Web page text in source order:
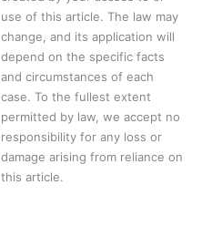
use of this article. The law may
change, and its application will
depend on the specific facts
and circumstances of each
case. To the fullest extent
permitted by law, we accept no
responsibility for any loss or
damage arising from reliance on
this article.